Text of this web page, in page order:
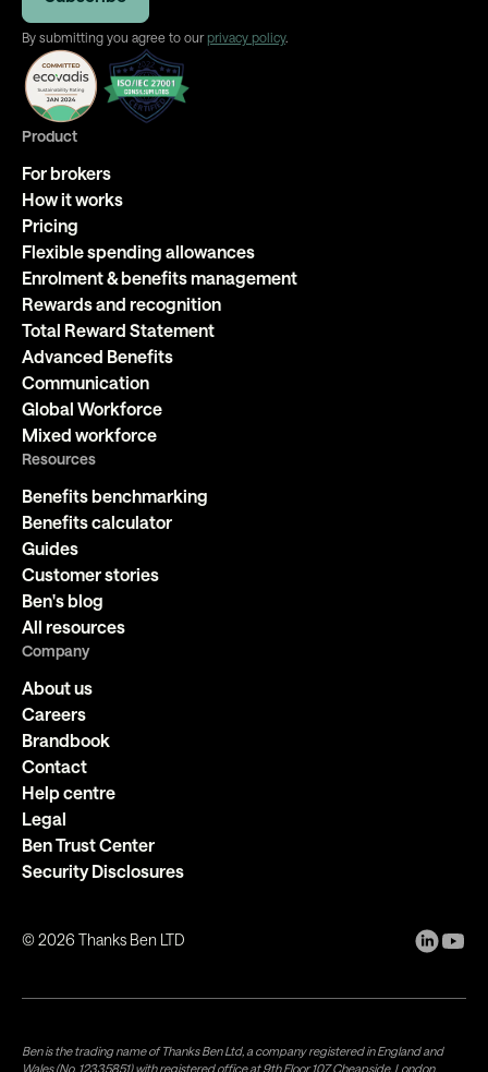
By submitting you agree to our privacy policy.
Product
For brokers
How it works
Pricing
Flexible spending allowances
Enrolment & benefits management
Rewards and recognition
Total Reward Statement
Advanced Benefits
Communication
Global Workforce
Mixed workforce
Resources
Benefits benchmarking
Benefits calculator
Guides
Customer stories
Ben's blog
All resources
Company
About us
Careers
Brandbook
Contact
Help centre
Legal
Ben Trust Center
Security Disclosures
©2026 Thanks Ben LTD
Ben is the trading name of Thanks Ben Ltd, a company registered in England and
Wales (No. 12335851) with registered office at 9th Floor 107 Cheapside, London,